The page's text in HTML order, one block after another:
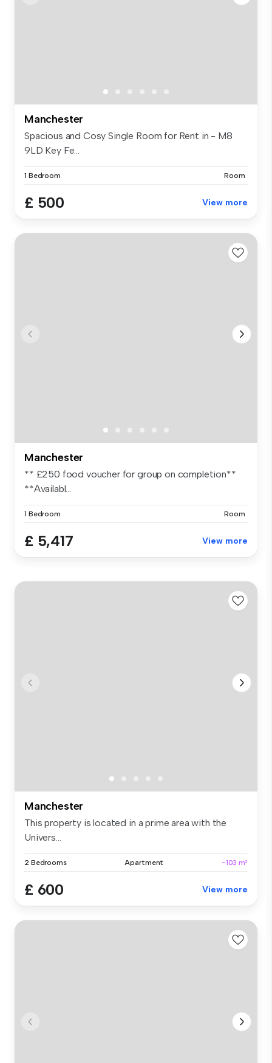
Manchester
Spacious and Cosy Single Room for Rent in - M8
9LD Key Fe...
1 Bedroom Room
£ 500 View more
Manchester
** £250 food voucher for group on completion**
**Availabl...
1 Bedroom Room
£ 5,417 View more
Manchester
This property is located in a prime area with the
Univers...
2 Bedrooms Apartment ~103 m²
£ 600 View more